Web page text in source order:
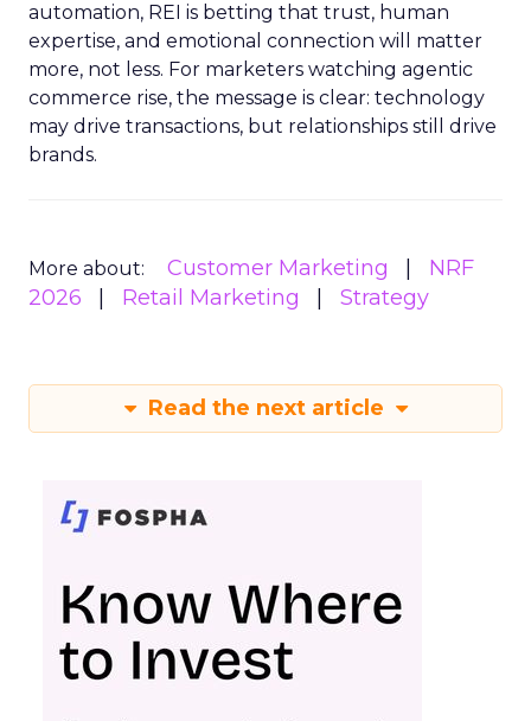
automation, REI is betting that trust, human
expertise, and emotional connection will matter
more, not less. For marketers watching agentic
commerce rise, the message is clear: technology
may drive transactions, but relationships still drive
brands.
More about: Customer Marketing
NRF
2026
Retail Marketing Strategy
Read the next article